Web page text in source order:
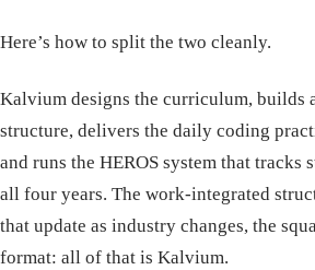
Here’s how to split the two cleanly.
Kalvium designs the curriculum, builds
structure, delivers the daily coding
and runs the HEROS system that tracks
all four years. The work-integrated
that update as industry changes, the
format: all of that is Kalvium.